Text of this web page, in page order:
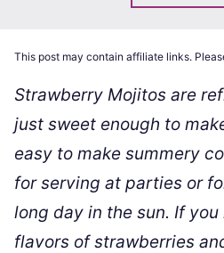
This post may contain affiliate links.
Strawberry Mojitos are
just sweet enough to
easy to make summery
for serving at parties or
long day in the sun. If
flavors of strawberries